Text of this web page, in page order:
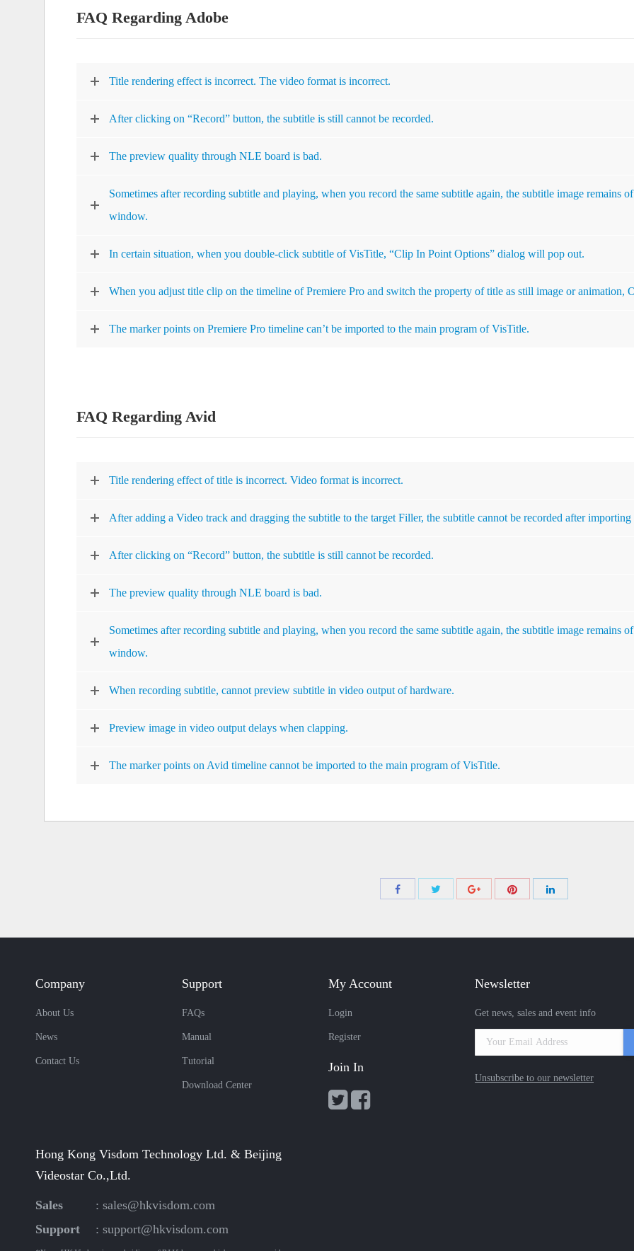
FAQ Regarding Adobe
Title rendering effect is incorrect. The video format is incorrect.
After clicking on “Record” button, the subtitle is still cannot be recorded.
The preview quality through NLE board is bad.
Sometimes after recording subtitle and playing, when you record the same subtitle again, the subtitle image remains
window.
In certain situation, when you double-click subtitle of VisTitle, “Clip In Point Options” dialog will pop out.
When you adjust title clip on the timeline of Premiere Pro and switch the property of title as still image or animation,
The marker points on Premiere Pro timeline can’t be imported to the main program of VisTitle.
FAQ Regarding Avid
Title rendering effect of title is incorrect. Video format is incorrect.
After adding a Video track and dragging the subtitle to the target Filler, the subtitle cannot be recorded after importing
After clicking on “Record” button, the subtitle is still cannot be recorded.
The preview quality through NLE board is bad.
Sometimes after recording subtitle and playing, when you record the same subtitle again, the subtitle image remains
window.
When recording subtitle, cannot preview subtitle in video output of hardware.
Preview image in video output delays when clapping.
The marker points on Avid timeline cannot be imported to the main program of VisTitle.
Company
About Us
News
Contact Us
Support
FAQs
Manual
Tutorial
Download Center
My Account
Login
Register
Join In
Newsletter
Get news, sales and event info
Unsubscribe to our newsletter
Hong Kong Visdom Technology Ltd. & Beijing
Videostar Co.,Ltd.
Sales : sales@hkvisdom.com
Support
: support@hkvisdom.com